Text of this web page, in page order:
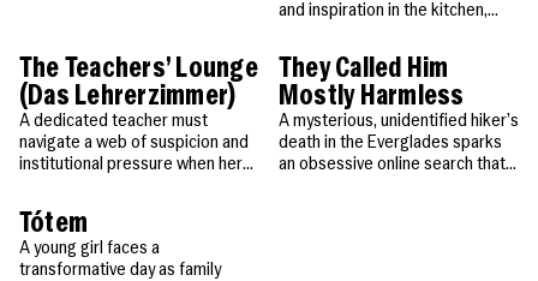
and inspiration in the kitchen,
that speak the heart.
The Teachers’ Lounge
(Das Lehrerzimmer)
A dedicated teacher must
navigate a web of suspicion and
institutional pressure when her
They Called Him
Mostly Harmless
A mysterious, unidentified hiker’s
death in the Everglades sparks
an obsessive online search that
Tótem
A young girl faces a
transformative day as family